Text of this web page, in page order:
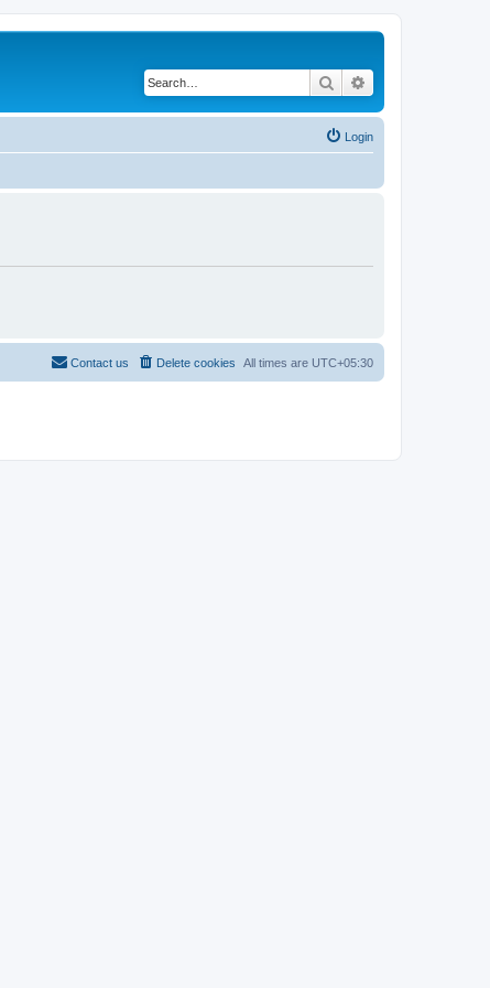
Search
Login
All times are UTC+05:30
Delete cookies
Contact us